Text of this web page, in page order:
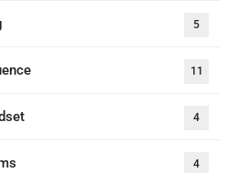
5
11
4
4